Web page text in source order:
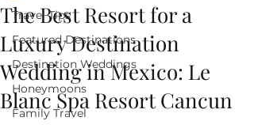
Travel Tips
Featured Destinations
Destination Weddings
Honeymoons
Family Travel
The Best Resort for a
Luxury Destination
Wedding in Mexico: Le
Blanc Spa Resort Cancun